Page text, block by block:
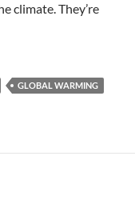
climate. They’re
GLOBAL WARMING